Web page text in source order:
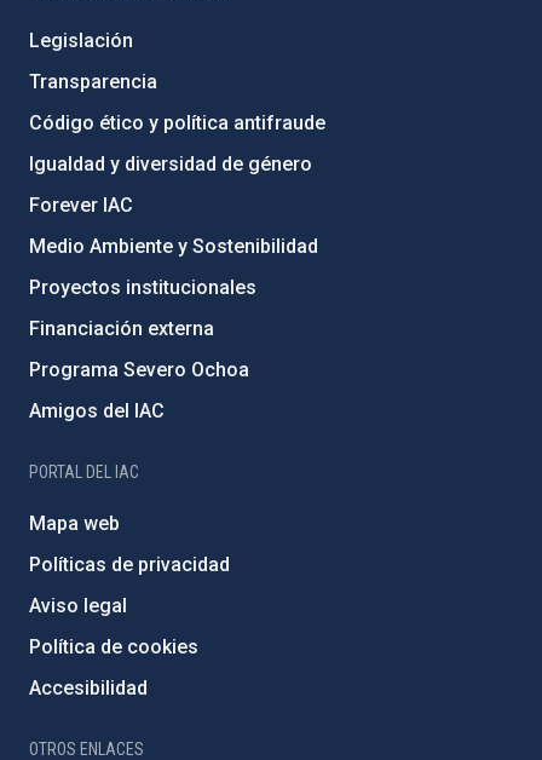
Legislación
Transparencia
Código ético y política antifraude
Igualdad y diversidad de género
Forever IAC
Medio Ambiente y Sostenibilidad
Proyectos institucionales
Financiación externa
Programa Severo Ochoa
Amigos del IAC
PORTAL DEL IAC
Mapa web
Políticas de privacidad
Aviso legal
Política de cookies
Accesibilidad
OTROS ENLACES